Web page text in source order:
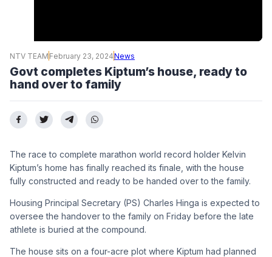
NTV TEAM February 23, 2024News
Govt completes Kiptum’s house, ready to
hand over to family
The race to complete marathon world record holder Kelvin
Kiptum’s home has finally reached its finale, with the house
fully constructed and ready to be handed over to the family.
Housing Principal Secretary (PS) Charles Hinga is expected to
oversee the handover to the family on Friday before the late
athlete is buried at the compound.
The house sits on a four-acre plot where Kiptum had planned